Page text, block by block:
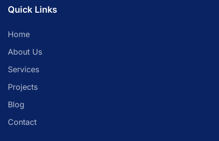
Quick Links
Home
About Us
Services
Projects
Blog
Contact